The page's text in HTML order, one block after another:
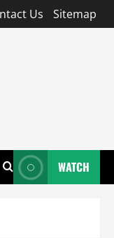
Us Sitemap
WATCH